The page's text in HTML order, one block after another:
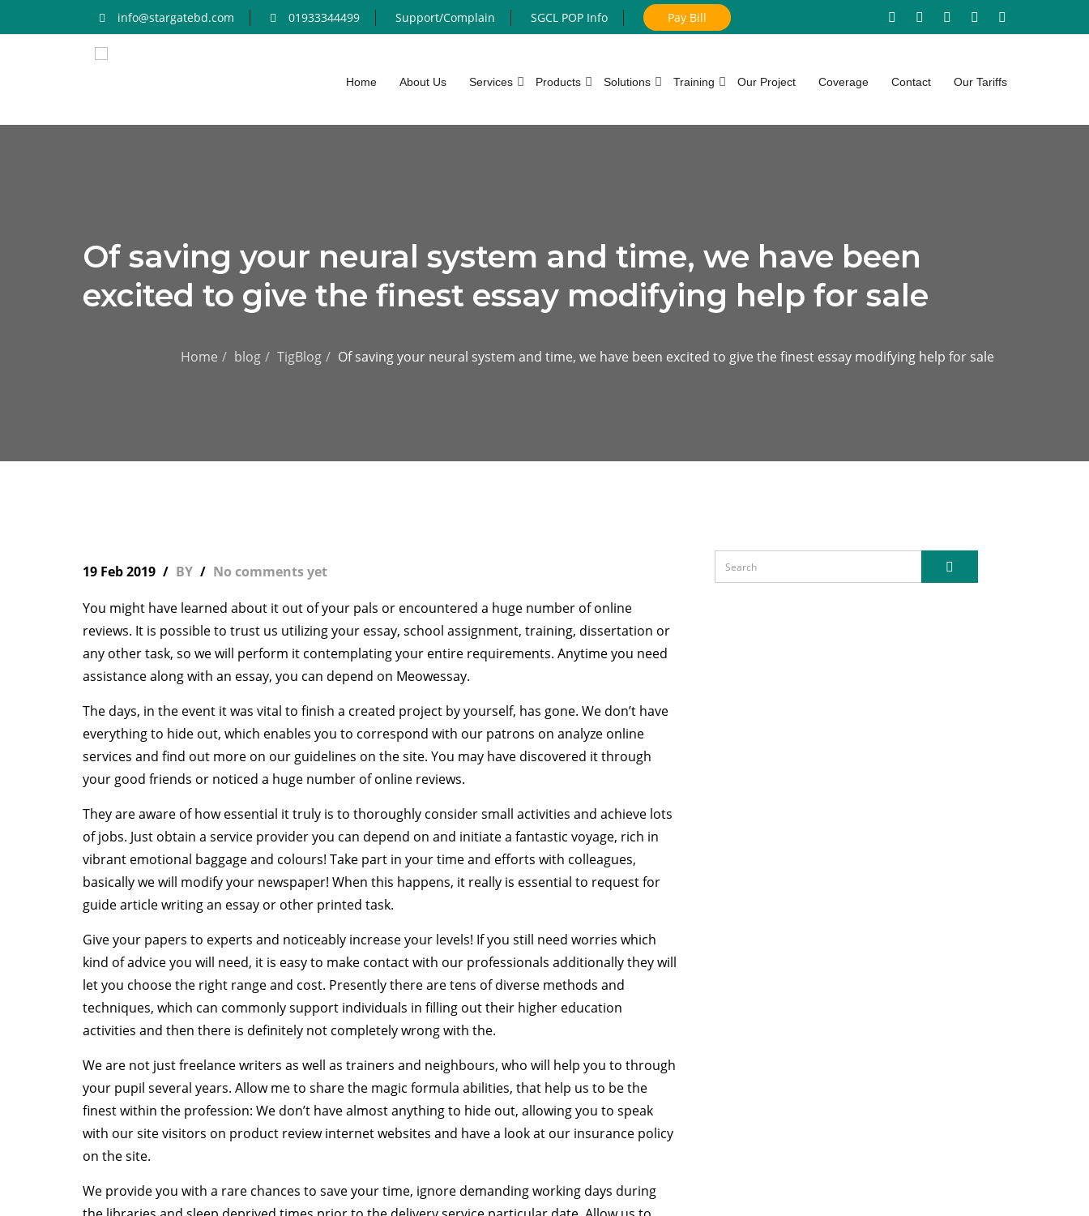
info@stargatebd.com 01933344499 Support/Complain SGCL POP Info Pay Bill
Home About Us Services Products Solutions Training Our Project Coverage Contact Our Tariffs
Of saving your neural system and time, we have been
excited to give the finest essay modifying help for sale
Home blog TigBlog Of saving your neural system and time, we have been excited to give the finest essay modifying help for sale
19 Feb 2019 BY No comments yet
You might have learned about it out of your pals or encountered a huge number of online
reviews. It is possible to trust us utilizing your essay, school assignment, training, dissertation or
any other task, so we will perform it contemplating your entire requirements. Anytime you need
assistance along with an essay, you can depend on Meowessay.
The days, in the event it was vital to finish a created project by yourself, has gone. We don’t have
everything to hide out, which enables you to correspond with our patrons on analyze online
services and find out more on our guidelines on the site. You may have discovered it through
your good friends or noticed a huge number of online reviews.
They are aware of how essential it truly is to thoroughly consider small activities and achieve lots
of jobs. Just obtain a service provider you can depend on and initiate a fantastic voyage, rich in
vibrant emotional baggage and colours! Take part in your time and efforts with colleagues,
basically we will modify your newspaper! When this happens, it really is essential to request for
guide article writing an essay or other printed task.
Give your papers to experts and noticeably increase your levels! If you still need worries which
kind of advice you will need, it is easy to make contact with our professionals additionally they will
let you choose the right range and cost. Presently there are tens of diverse methods and
techniques, which can commonly support individuals in filling out their higher education
activities and then there is definitely not completely wrong with the.
We are not just freelance writers as well as trainers and neighbours, who will help you to through
your pupil several years. Allow me to share the magic formula abilities, that help us to be the
finest within the profession: We don’t have almost anything to hide out, allowing you to speak
with our site visitors on product review internet websites and have a look at our insurance policy
on the site.
We provide you with a rare chances to save your time, ignore demanding working days during